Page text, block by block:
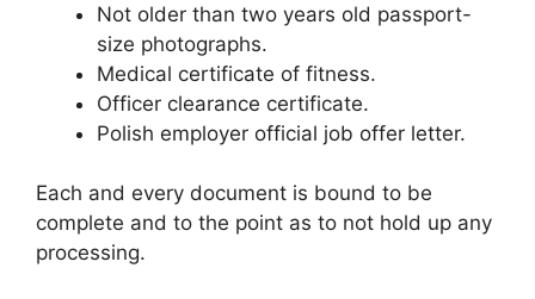
Not older than two years old passport-
size photographs.
Medical certificate of fitness.
Officer clearance certificate.
Polish employer official job offer letter.
Each and every document is bound to be
complete and to the point as to not hold up any
processing.